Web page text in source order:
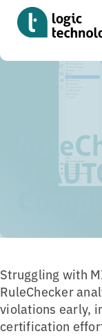
Tools
&
Struggling with
RuleChecker
violations early,
certification